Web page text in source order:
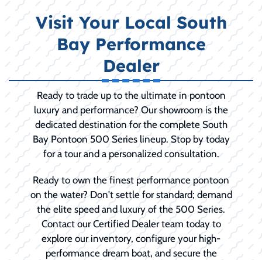
Visit Your Local South
Bay Performance
Dealer
Ready to trade up to the ultimate in pontoon
luxury and performance? Our showroom is the
dedicated destination for the complete South
Bay Pontoon 500 Series lineup. Stop by today
for a tour and a personalized consultation.
Ready to own the finest performance pontoon
on the water? Don't settle for standard; demand
the elite speed and luxury of the 500 Series.
Contact our Certified Dealer team today to
explore our inventory, configure your high-
performance dream boat, and secure the